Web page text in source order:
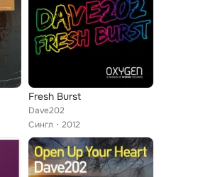
Fresh Burst
Dave202
Сингл
2012